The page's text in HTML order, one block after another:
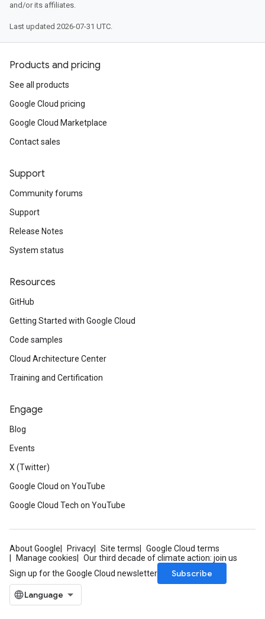
and/or its affiliates.
Last updated 2026-07-31 UTC.
Products and pricing
See all products
Google Cloud pricing
Google Cloud Marketplace
Contact sales
Support
Community forums
Support
Release Notes
System status
Resources
GitHub
Getting Started with Google Cloud
Code samples
Cloud Architecture Center
Training and Certification
Engage
Blog
Events
X (Twitter)
Google Cloud on YouTube
Google Cloud Tech on YouTube
About Google Privacy Site terms
Google Cloud terms
Manage cookies
Our third decade of climate action: join us
Sign up for the Google Cloud newsletter
Subscribe